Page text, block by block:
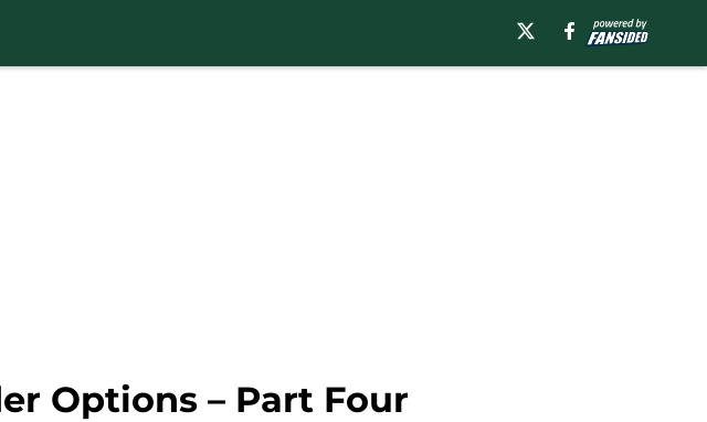
Options – Part Four